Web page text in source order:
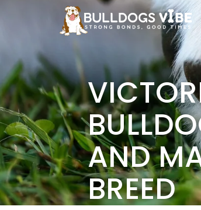
AND
BREED